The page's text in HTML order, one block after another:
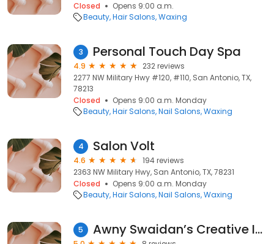
Closed
Opens 9:00 a.m.
Beauty Hair Salons Waxing
3 Personal Touch Day Spa
4.9
232 reviews
2277 NW Military Hwy #120, #110, San Antonio, TX,
78213
Closed
Opens 9:00 a.m. Monday
Beauty Hair Salons Nail Salons Waxing
4 Salon Volt
4.6
194 reviews
2363 NW Military Hwy, San Antonio, TX, 78231
Closed
Opens 9:00 a.m. Monday
Beauty Hair Salons Nail Salons Waxing
5 Awny Swaidan’s Creative Image Salon & Spa